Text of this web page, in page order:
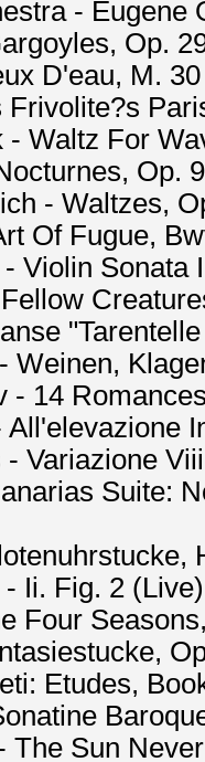
- Eugene
Op.
D'eau, M. 30
Frivolite?s
Waltz For
Op.
- Waltzes,
Of Fugue,
Violin Sonata
Weinen,
- 14
Variazione
Suite:
Ii. Fig. 2 (Live)
Four
Etudes,
The Sun